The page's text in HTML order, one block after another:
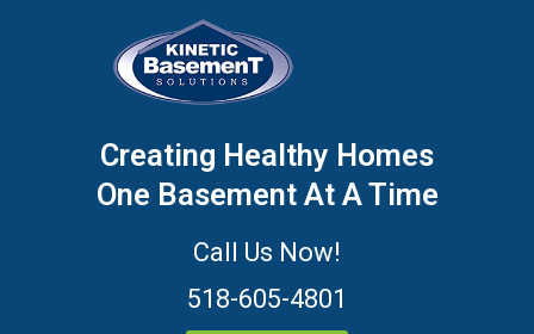
Creating Healthy Homes
One Basement At A Time
Call Us Now!
518-605-4801